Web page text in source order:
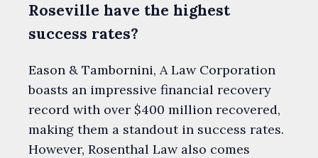
Roseville have the highest
success rates?
Eason & Tambornini, A Law Corporation
boasts an impressive financial recovery
record with over $400 million recovered,
making them a standout in success rates.
However, Rosenthal Law also comes